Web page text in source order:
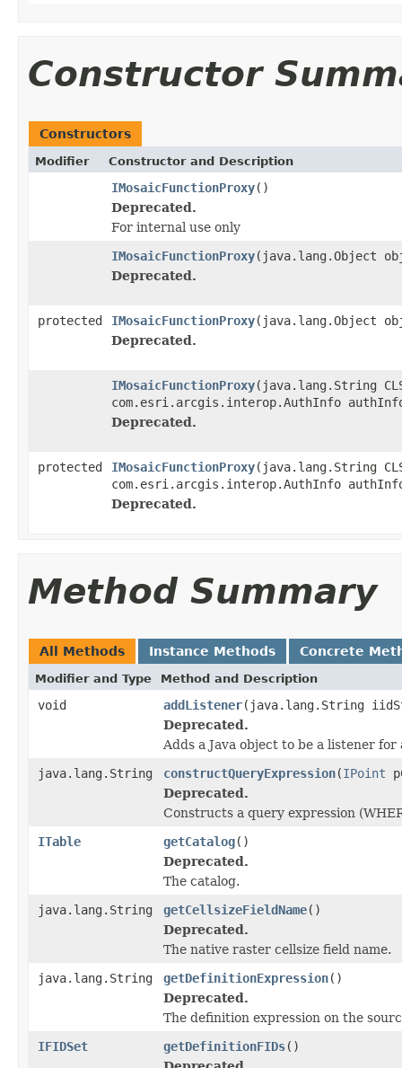
Constructor
Constructors
Modifier Constructor and Description
IMosaicFunctionProxy()
Deprecated.
For internal use only
IMosaicFunctionProxy(java.lang.Object
Deprecated.
protected IMosaicFunctionProxy(java.lang.Object
Deprecated.
IMosaicFunctionProxy(java.lang.String
com.esri.arcgis.interop.AuthInfo
Deprecated.
protected IMosaicFunctionProxy(java.lang.String
com.esri.arcgis.interop.AuthInfo
Deprecated.
Method Summary
All Methods Instance Methods Concrete
Modifier and Type Method and Description
void addListener(java.lang.String
Deprecated.
Adds a Java object to be a listener
java.lang.String
constructQueryExpression(IPoint
Deprecated.
Constructs a query expression
ITable
getCatalog()
Deprecated.
The catalog.
java.lang.String
getCellsizeFieldName()
Deprecated.
The native raster cellsize field name.
java.lang.String
getDefinitionExpression()
Deprecated.
The definition expression on the
IFIDSet
getDefinitionFIDs()